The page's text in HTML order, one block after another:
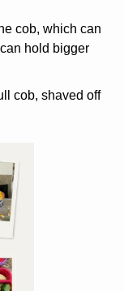
cob, which can
hold bigger
cob, shaved off